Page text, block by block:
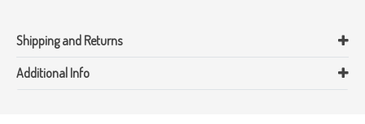
Shipping and Returns
Additional Info